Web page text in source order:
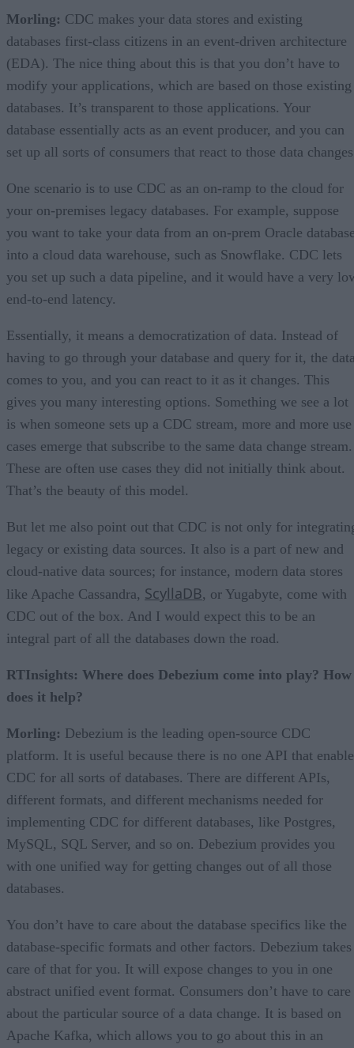
Morling: CDC makes your data stores and existing
databases first-class citizens in an event-driven architecture
(EDA). The nice thing about this is that you don’t have to
modify your applications, which are based on those existing
databases. It’s transparent to those applications. Your
database essentially acts as an event producer, and you can
set up all sorts of consumers that react to those data
One scenario is to use CDC as an on-ramp to the cloud for
your on-premises legacy databases. For example, suppose
you want to take your data from an on-prem Oracle
into a cloud data warehouse, such as Snowflake. CDC lets
you set up such a data pipeline, and it would have a very
end-to-end latency.
Essentially, it means a democratization of data. Instead of
having to go through your database and query for it, the
comes to you, and you can react to it as it changes. This
gives you many interesting options. Something we see a lot
is when someone sets up a CDC stream, more and more use
cases emerge that subscribe to the same data change stream.
These are often use cases they did not initially think about.
That’s the beauty of this model.
But let me also point out that CDC is not only for
legacy or existing data sources. It also is a part of new and
cloud-native data sources; for instance, modern data stores
like Apache Cassandra, ScyllaDB, or Yugabyte, come with
CDC out of the box. And I would expect this to be an
integral part of all the databases down the road.
RTInsights: Where does Debezium come into play? How
does it help?
Morling: Debezium is the leading open-source CDC
platform. It is useful because there is no one API that
CDC for all sorts of databases. There are different APIs,
different formats, and different mechanisms needed for
implementing CDC for different databases, like Postgres,
MySQL, SQL Server, and so on. Debezium provides you
with one unified way for getting changes out of all those
databases.
You don’t have to care about the database specifics like the
database-specific formats and other factors. Debezium takes
care of that for you. It will expose changes to you in one
abstract unified event format. Consumers don’t have to care
about the particular source of a data change. It is based on
Apache Kafka, which allows you to go about this in an